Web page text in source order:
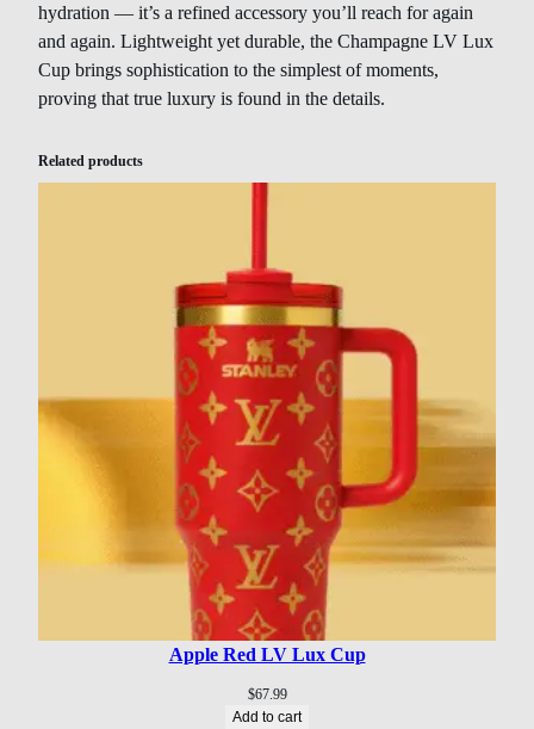
hydration — it’s a refined accessory you’ll reach for again
and again. Lightweight yet durable, the Champagne LV Lux
Cup brings sophistication to the simplest of moments,
proving that true luxury is found in the details.
Related products
Apple Red LV Lux Cup
$67.99
Add to cart